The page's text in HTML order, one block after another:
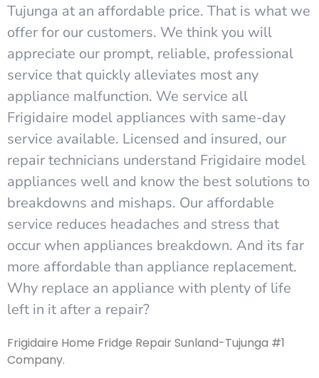
Tujunga at an affordable price. That is what we
offer for our customers. We think you will
appreciate our prompt, reliable, professional
service that quickly alleviates most any
appliance malfunction. We service all
Frigidaire model appliances with same-day
service available. Licensed and insured, our
repair technicians understand Frigidaire model
appliances well and know the best solutions to
breakdowns and mishaps. Our affordable
service reduces headaches and stress that
occur when appliances breakdown. And its far
more affordable than appliance replacement.
Why replace an appliance with plenty of life
left in it after a repair?
Frigidaire Home Fridge Repair Sunland-Tujunga #1
Company.